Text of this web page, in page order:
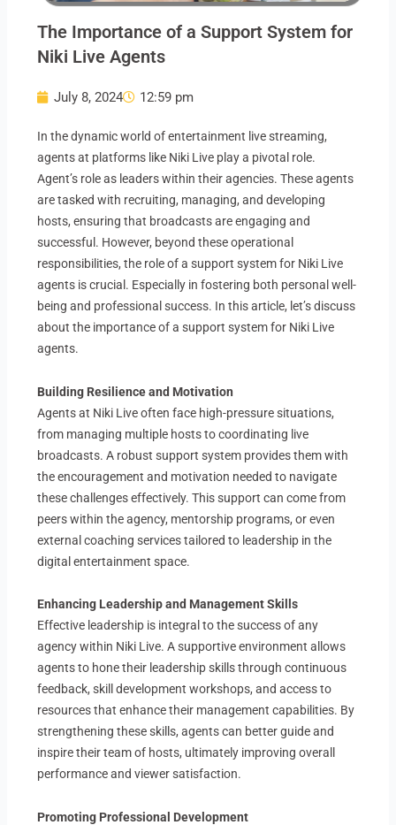
The Importance of a Support System for
Niki Live Agents
July 8, 2024 12:59 pm
In the dynamic world of entertainment live streaming,
agents at platforms like Niki Live play a pivotal role.
Agent’s role as leaders within their agencies. These agents
are tasked with recruiting, managing, and developing
hosts, ensuring that broadcasts are engaging and
successful. However, beyond these operational
responsibilities, the role of a support system for Niki Live
agents is crucial. Especially in fostering both personal well-
being and professional success. In this article, let’s discuss
about the importance of a support system for Niki Live
agents.
Building Resilience and Motivation
Agents at Niki Live often face high-pressure situations,
from managing multiple hosts to coordinating live
broadcasts. A robust support system provides them with
the encouragement and motivation needed to navigate
these challenges effectively. This support can come from
peers within the agency, mentorship programs, or even
external coaching services tailored to leadership in the
digital entertainment space.
Enhancing Leadership and Management Skills
Effective leadership is integral to the success of any
agency within Niki Live. A supportive environment allows
agents to hone their leadership skills through continuous
feedback, skill development workshops, and access to
resources that enhance their management capabilities. By
strengthening these skills, agents can better guide and
inspire their team of hosts, ultimately improving overall
performance and viewer satisfaction.
Promoting Professional Development